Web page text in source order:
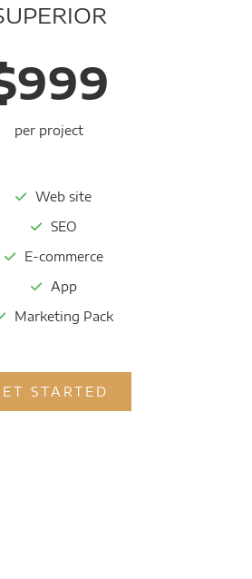
per project
Web site
SEO
E-commerce
App
Marketing Pack
STARTED